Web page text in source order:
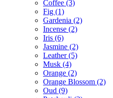
Coffee (3)
Fig (1)
Gardenia (2)
Incense (2)
Iris (6)
Jasmine (2)
Leather(5)
Musk (4)
Orange (2)
Orange Blossom (2)
Oud (9)